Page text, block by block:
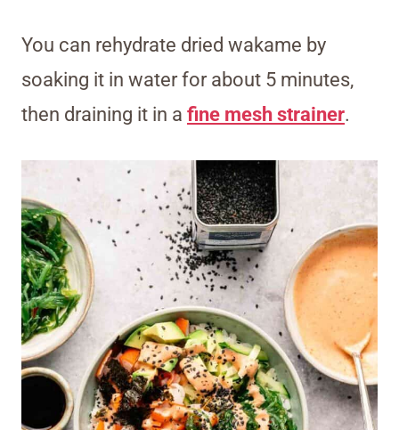
You can rehydrate dried wakame by
soaking it in water for about 5 minutes,
then draining it in a fine mesh strainer.